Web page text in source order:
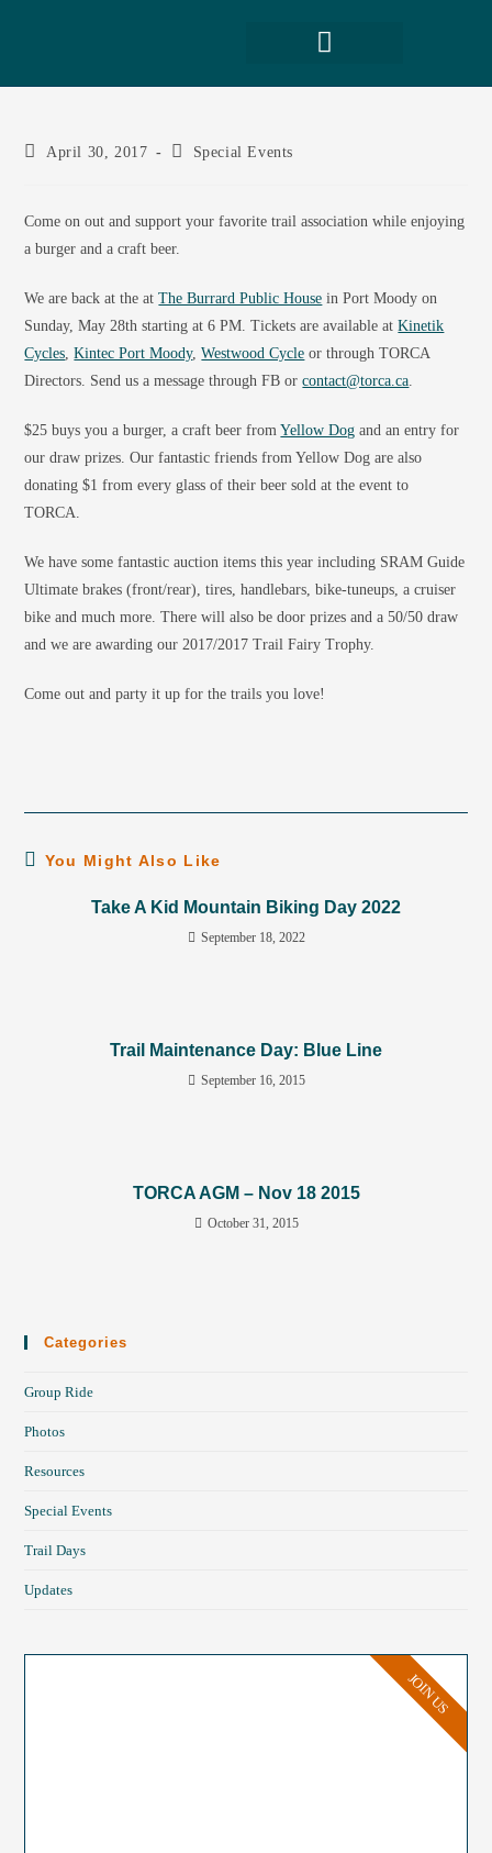
April 30, 2017 Special Events
Come on out and support your favorite trail association while enjoying
a burger and a craft beer.
We are back at the atThe Burrard Public House in Port Moody on
Sunday, May 28th starting at 6 PM. Tickets are available atKinetik
Cycles ,Kintec Port Moody,Westwood Cycle or through TORCA
Directors. Send us a message through FB orcontact@torca.ca
$25 buys you a burger, a craft beer fromYellow Dog and an entry for
our draw prizes. Our fantastic friends from Yellow Dog are also
donating $1 from every glass of their beer sold at the event to
TORCA.
We have some fantastic auction items this year including SRAM Guide
Ultimate brakes (front/rear), tires, handlebars, bike-tuneups, a cruiser
bike and much more. There will also be door prizes and a 50/50 draw
and we are awarding our 2017/2017 Trail Fairy Trophy.
Come out and party it up for the trails you love!
You Might Also Like
Take A Kid Mountain Biking Day 2022
September 18, 2022
Trail Maintenance Day: Blue Line
September 16, 2015
TORCA AGM – Nov 18 2015
October 31, 2015
Categories
Group Ride
Photos
Resources
Special Events
Trail Days
Updates
JOIN US